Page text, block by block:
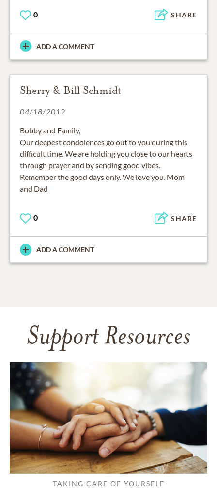
0 SHARE
ADD A COMMENT
Sherry & Bill Schmidt
04/18/2012
Bobby and Family,
Our deepest condolences go out to you during this
difficult time. We are holding you close to our hearts
through prayer and by sending good vibes.
Remember the good days only. We love you. Mom
and Dad
0 SHARE
ADD A COMMENT
Support Resources
TAKING CARE OF YOURSELF